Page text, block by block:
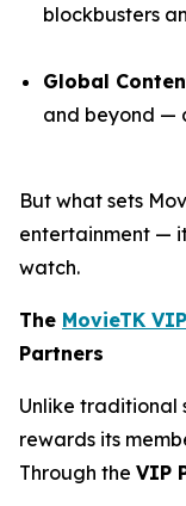
blockbusters
Global
and beyond —
But what sets
entertainment —
watch.
The MovieTK
Partners
Unlike traditional
rewards its
Through the VIP